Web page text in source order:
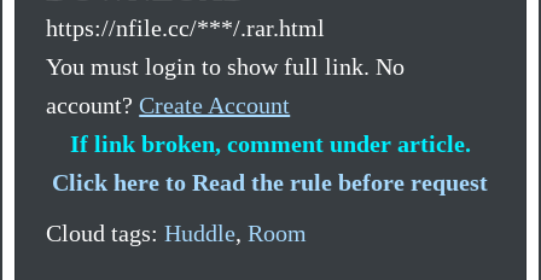
https://nfile.cc/***/.rar.html
You must login to show full link. No
account?Create Account
If link broken, comment under article.
Click here to Read the rule before request
Cloud tags:Huddle,Room